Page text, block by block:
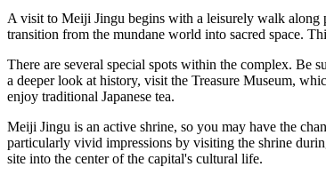
A visit to Meiji Jingu begins with a leisurely walk along
transition from the mundane world into sacred space.
There are several special spots within the complex. Be
a deeper look at history, visit the Treasure Museum,
enjoy traditional Japanese tea.
Meiji Jingu is an active shrine, so you may have the
particularly vivid impressions by visiting the shrine
site into the center of the capital's cultural life.